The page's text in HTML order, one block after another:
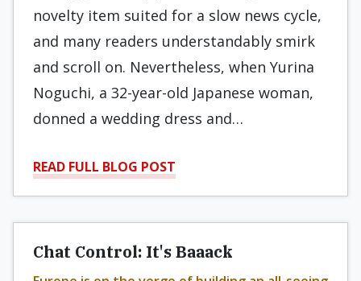
novelty item suited for a slow news cycle,
and many readers understandably smirk
and scroll on. Nevertheless, when Yurina
Noguchi, a 32-year-old Japanese woman,
donned a wedding dress and…
READ FULL BLOG POST
Chat Control: It's Baaack